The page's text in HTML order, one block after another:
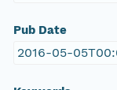
Pub Date
2016-05-